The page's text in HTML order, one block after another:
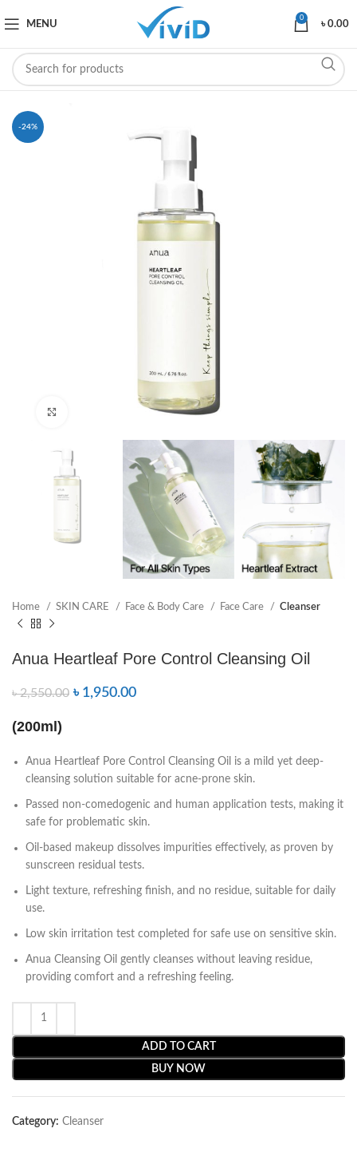
MENU
0
৳0.00
-24%
Home SKIN CARE Face & Body Care Face Care Cleanser
Anua Heartleaf Pore Control Cleansing Oil
৳2,550.00 ৳ 1,950.00
(200ml)
Anua Heartleaf Pore Control Cleansing Oil is a mild yet deep-
cleansing solution suitable for acne-prone skin.
Passed non-comedogenic and human application tests, making it
safe for problematic skin.
Oil-based makeup dissolves impurities effectively, as proven by
sunscreen residual tests.
Light texture, refreshing finish, and no residue, suitable for daily
use.
Low skin irritation test completed for safe use on sensitive skin.
Anua Cleansing Oil gently cleanses without leaving residue,
providing comfort and a refreshing feeling.
ADD TO CART
BUY NOW
Category: Cleanser